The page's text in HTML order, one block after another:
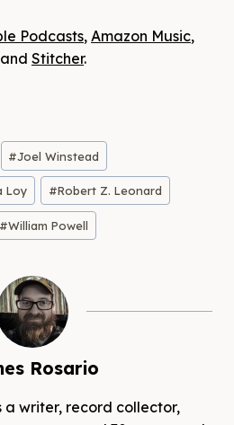
Podcasts, Amazon Music,
Stitcher.
#Joel Winstead
Loy #Robert Z. Leonard
#William Powell
Rosario
a writer, record collector,